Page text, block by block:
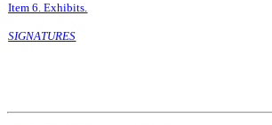
Item 6. Exhibits.
SIGNATURES